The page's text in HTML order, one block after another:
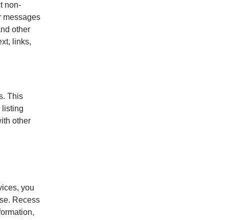
non-
messages
other
links,
This
listing
other
you
Recess